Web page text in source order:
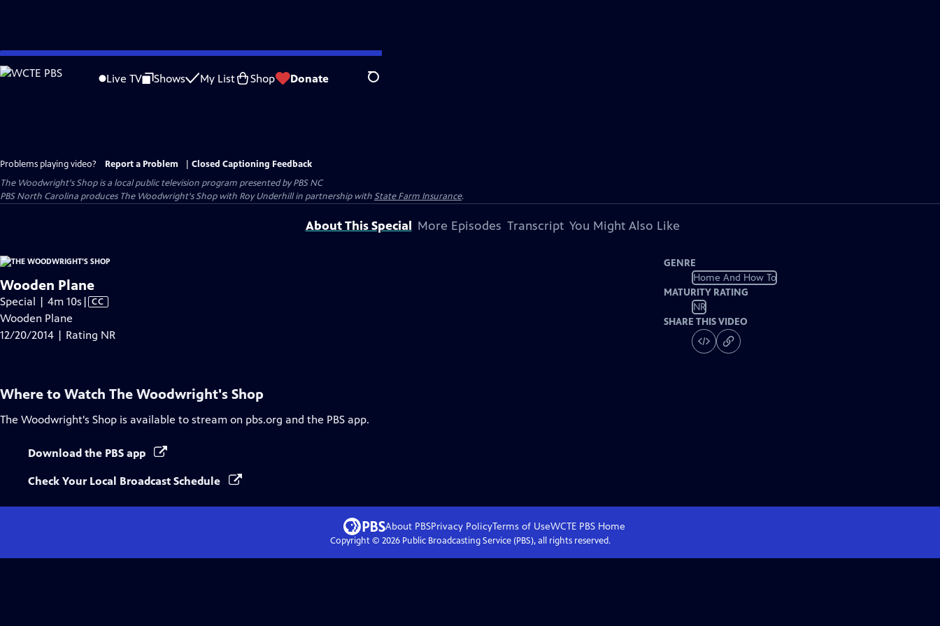
Skip
to
Live TV Shows My List Shop Donate Search
Problems playing video? Report a Problem
Closed Captioning Feedback
The Woodwright's Shopis a local public television program presented byPBS NC
PBS North Carolina produces The Woodwright's Shop with Roy Underhill in partnership withState Farm Insurance.
About This Special More Episodes Transcript You Might Also Like
Wooden Plane
Special | 4m 10s Video
Closed
| CC
Wooden Plane
12/20/2014 | Rating NR
GENRE
Home And How To
MATURITY RATING
NR
SHARE THIS VIDEO
Where to Watch The Woodwright's Shop
The Woodwright's Shop is available to stream on pbs.org and the PBS app.
Download the PBS app
Check Your Local Broadcast Schedule
About PBSPrivacy PolicyTerms of UseWCTE PBSHome
Copyright © 2026Public Broadcasting Service (PBS), all rights reserved.